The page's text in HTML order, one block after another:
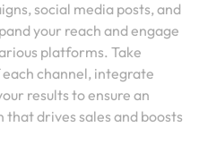
social media posts, and
your reach and engage
platforms. Take
channel, integrate
results to ensure an
drives sales and boosts